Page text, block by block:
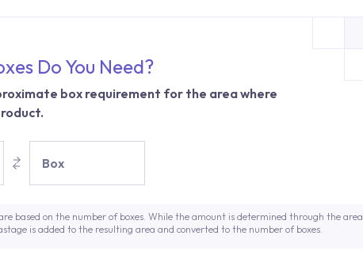
Do You Need?
box requirement for the area where
Box
based on the number of boxes. While the amount is determined through the area
is added to the resulting area and converted to the number of boxes.